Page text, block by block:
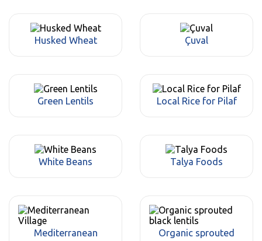
Husked Wheat Çuval
Green Lentils Local Rice for Pilaf
White Beans Talya Foods
Mediterranean
Organic sprouted